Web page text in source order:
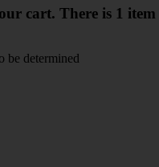
cart. There is 1
be determined